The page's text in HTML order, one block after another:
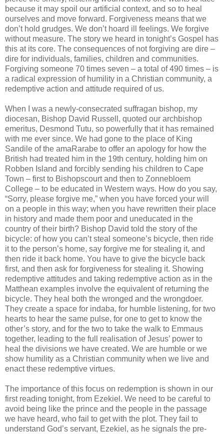
because it may spoil our artificial context, and so to heal
ourselves and move forward. Forgiveness means that we
don’t hold grudges. We don’t hoard ill feelings. We forgive
without measure. The story we heard in tonight’s Gospel has
this at its core. The consequences of not forgiving are dire –
dire for individuals, families, children and communities.
Forgiving someone 70 times seven – a total of 490 times – is
a radical expression of humility in a Christian community, a
redemptive action and attitude required of us.
When I was a newly-consecrated suffragan bishop, my
diocesan, Bishop David Russell, quoted our archbishop
emeritus, Desmond Tutu, so powerfully that it has remained
with me ever since. We had gone to the place of King
Sandile of the amaRarabe to offer an apology for how the
British had treated him in the 19th century, holding him on
Robben Island and forcibly sending his children to Cape
Town – first to Bishopscourt and then to Zonnebloem
College – to be educated in Western ways. How do you say,
“Sorry, please forgive me,” when you have forced your will
on a people in this way; when you have rewritten their place
in history and made them poor and uneducated in the
country of their birth? Bishop David told the story of the
bicycle: of how you can’t steal someone’s bicycle, then ride
it to the person’s home, say forgive me for stealing it, and
then ride it back home. You have to give the bicycle back
first, and then ask for forgiveness for stealing it. Showing
redemptive attitudes and taking redemptive action as in the
Matthean examples involve the equivalent of returning the
bicycle. They heal both the wronged and the wrongdoer.
They create a space for indaba, for humble listening, for two
hearts to hear the same pulse, for one to get to know the
other’s story, and for the two to take the walk to Emmaus
together, leading to the full realisation of Jesus’ power to
heal the divisions we have created. We are humble or we
show humility as a Christian community when we live and
enact these redemptive virtues.
The importance of this focus on redemption is shown in our
first reading tonight, from Ezekiel. We need to be careful to
avoid being like the prince and the people in the passage
we have heard, who fail to get with the plot. They fail to
understand God’s servant, Ezekiel, as he signals the pre-